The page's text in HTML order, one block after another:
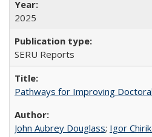
2025
SERU Reports
Pathways for Improving
John Aubrey Douglass; Igor